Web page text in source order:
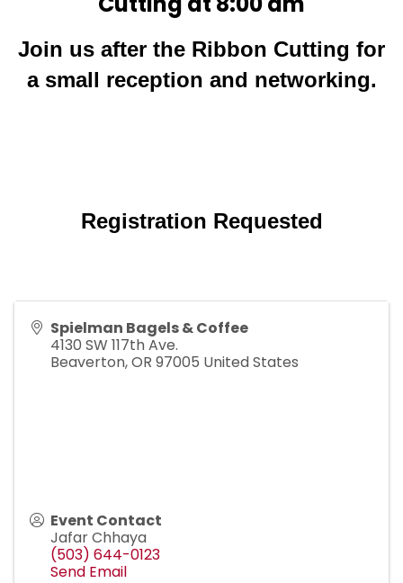
Join us after the Ribbon Cutting for
a small reception and networking.
Registration Requested
Spielman Bagels & Coffee
4130 SW 117th Ave.
Beaverton,OR 97005 United States
Event Contact
Jafar Chhaya
(503) 644-0123
Send Email